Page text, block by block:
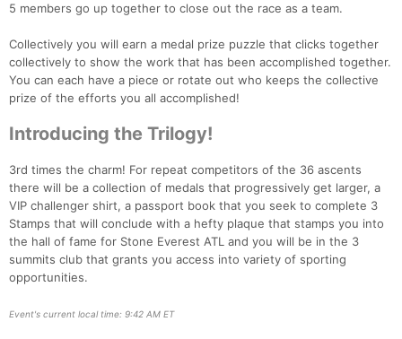
5 members go up together to close out the race as a team.
Collectively you will earn a medal prize puzzle that clicks together
collectively to show the work that has been accomplished together.
You can each have a piece or rotate out who keeps the collective
prize of the efforts you all accomplished!
Introducing the Trilogy!
3rd times the charm! For repeat competitors of the 36 ascents
there will be a collection of medals that progressively get larger, a
VIP challenger shirt, a passport book that you seek to complete 3
Stamps that will conclude with a hefty plaque that stamps you into
the hall of fame for Stone Everest ATL and you will be in the 3
summits club that grants you access into variety of sporting
opportunities.
Event's current local time: 9:42 AM ET